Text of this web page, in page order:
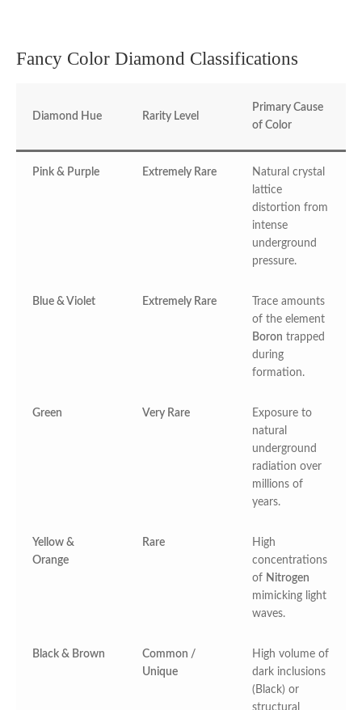
Fancy Color Diamond Classifications
Diamond Hue Rarity Level
Primary Cause
of Color
Pink & Purple Extremely Rare
Natural crystal
lattice
distortion from
intense
underground
pressure.
Blue & Violet Extremely Rare
Trace amounts
of the element
Boron trapped
during
formation.
Green Very Rare
Exposure to
natural
underground
radiation over
millions of
years.
Yellow &
Orange
Rare
High
concentrations
of Nitrogen
mimicking light
waves.
Black & Brown
Common /
Unique
High volume of
dark inclusions
(Black) or
structural